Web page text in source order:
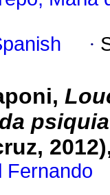
·
Fernando